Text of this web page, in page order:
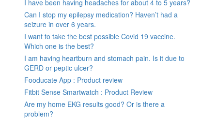
I have been having headaches for about 4 to 5 years?
Can I stop my epilepsy medication? Haven’t had a
seizure in over 6 years.
I want to take the best possible Covid 19 vaccine.
Which one is the best?
I am having heartburn and stomach pain. Is it due to
GERD or peptic ulcer?
Fooducate App : Product review
Fitbit Sense Smartwatch : Product Review
Are my home EKG results good? Or is there a
problem?